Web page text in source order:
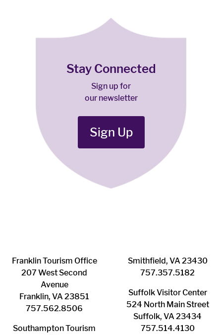
Stay Connected
Sign up for
our newsletter
Sign Up
Franklin ​Tourism Office
207 West Second
Avenue
Franklin, VA 23851
757.562.8506
Southampton ​Tourism
Smithfield, VA 23430
​757.357.5182
Suffolk ​Visitor Center
524 North Main Street
Suffolk, VA 23434
757.514.4130